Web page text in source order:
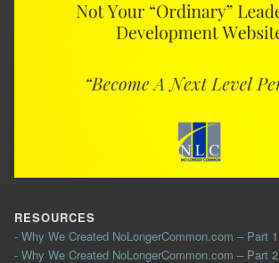
RESOURCES
- Why We Created NoLongerCommon.com – Part 1
- Why We Created NoLongerCommon.com – Part 2